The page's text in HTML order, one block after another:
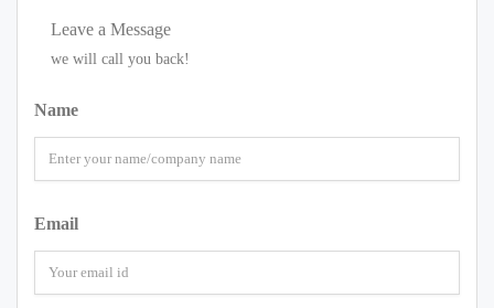
Leave a Message
we will call you back!
Name
Email